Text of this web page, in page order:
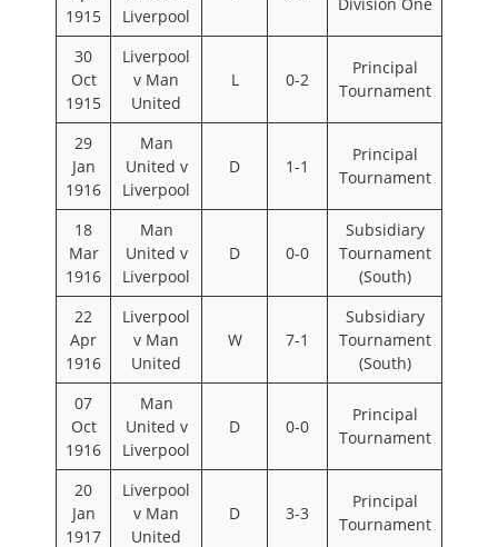
1915
Liverpool
30
Oct
1915
Liverpool
v Man
United
L 0-2
Principal
Tournament
29
Jan
1916
Man
United v
Liverpool
D 1-1
Principal
Tournament
18
Mar
1916
Man
United v
Liverpool
D 0-0
Subsidiary
Tournament
(South)
22
Apr
1916
Liverpool
v Man
United
W 7-1
Subsidiary
Tournament
(South)
07
Oct
1916
Man
United v
Liverpool
D 0-0
Principal
Tournament
20
Jan
1917
Liverpool
v Man
United
D 3-3
Principal
Tournament